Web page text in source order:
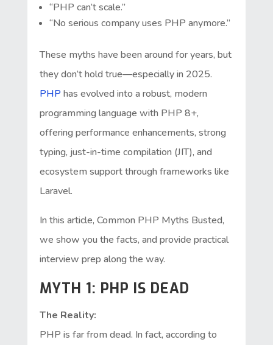
“PHP can’t scale.”
“No serious company uses PHP anymore.”
These myths have been around for years, but
they don’t hold true—especially in 2025.
PHP has evolved into a robust, modern
programming language with PHP 8+,
offering performance enhancements, strong
typing, just-in-time compilation (JIT), and
ecosystem support through frameworks like
Laravel.
In this article, Common PHP Myths Busted,
we show you the facts, and provide practical
interview prep along the way.
MYTH 1: PHP IS DEAD
The Reality:
PHP is far from dead. In fact, according to